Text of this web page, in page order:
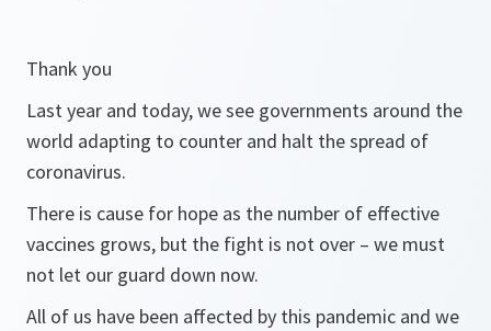
Thank you
Last year and today, we see governments around the
world adapting to counter and halt the spread of
coronavirus.
There is cause for hope as the number of effective
vaccines grows, but the fight is not over – we must
not let our guard down now.
All of us have been affected by this pandemic and we